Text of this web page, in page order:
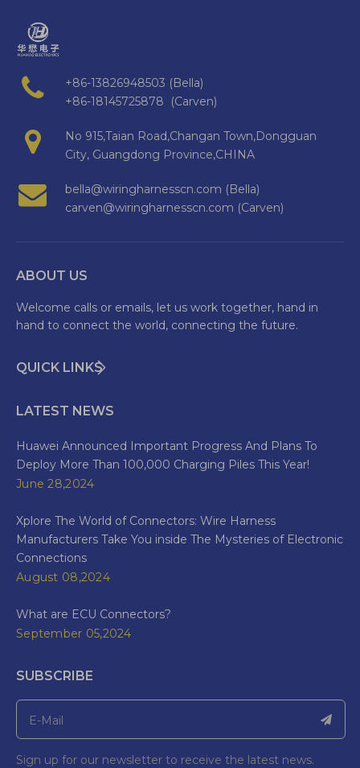
+86-13826948503 (Bella)
+86-18145725878 (Carven)
No 915,Taian Road,Changan Town,Dongguan
City, Guangdong Province,CHINA
bella@wiringharnesscn.com (Bella)
carven@wiringharnesscn.com (Carven)
ABOUT US
Welcome calls or emails, let us work together, hand in
hand to connect the world, connecting the future.
QUICK LINKS
LATEST NEWS
Huawei Announced Important Progress And Plans To
Deploy More Than 100,000 Charging Piles This Year!
June 28,2024
Xplore The World of Connectors: Wire Harness
Manufacturers Take You inside The Mysteries of Electronic
Connections
August 08,2024
What are ECU Connectors?
September 05,2024
SUBSCRIBE
Sign up for our newsletter to receive the latest news.